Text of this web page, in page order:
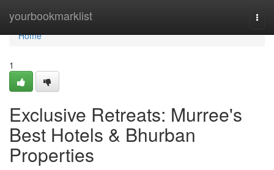
yourbookmarklist
Home
Home
1
Exclusive Retreats: Murree's
Best Hotels & Bhurban
Properties